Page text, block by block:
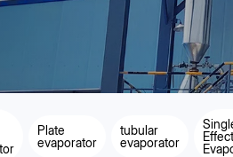
Plate
evaporator
tubular
evaporator
Effect